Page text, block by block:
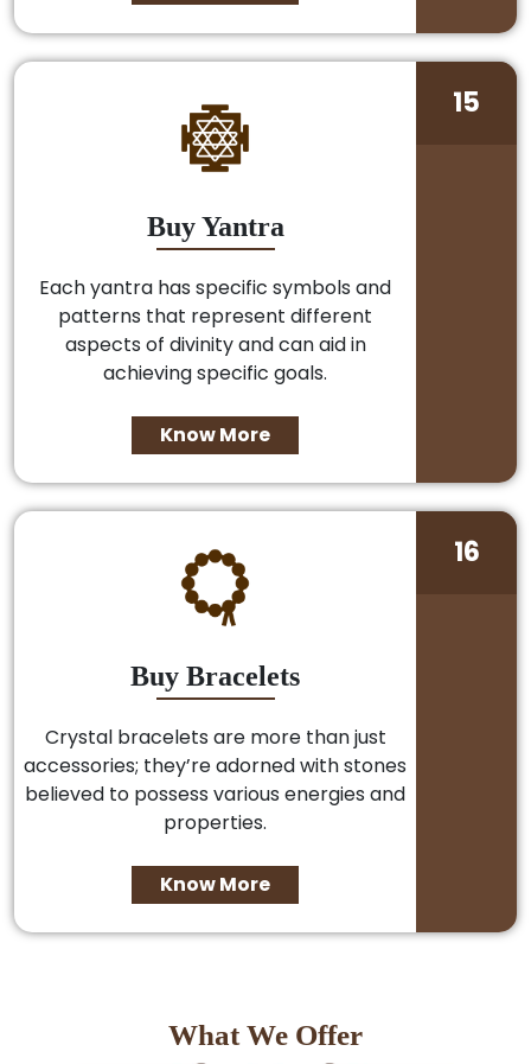
Buy Yantra
Each yantra has specific symbols and
patterns that represent different
aspects of divinity and can aid in
achieving specific goals.
Know More
15
Buy Bracelets
Crystal bracelets are more than just
accessories; they’re adorned with stones
believed to possess various energies and
properties.
Know More
16
What We Offer